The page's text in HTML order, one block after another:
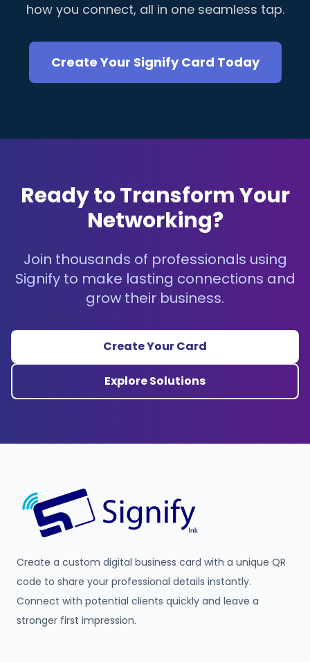
how you connect, all in one seamless tap.
Create Your Signify Card Today
Ready to Transform Your
Networking?
Join thousands of professionals using
Signify to make lasting connections and
grow their business.
Create Your Card
Explore Solutions
Create a custom digital business card with a unique QR
code to share your professional details instantly.
Connect with potential clients quickly and leave a
stronger first impression.